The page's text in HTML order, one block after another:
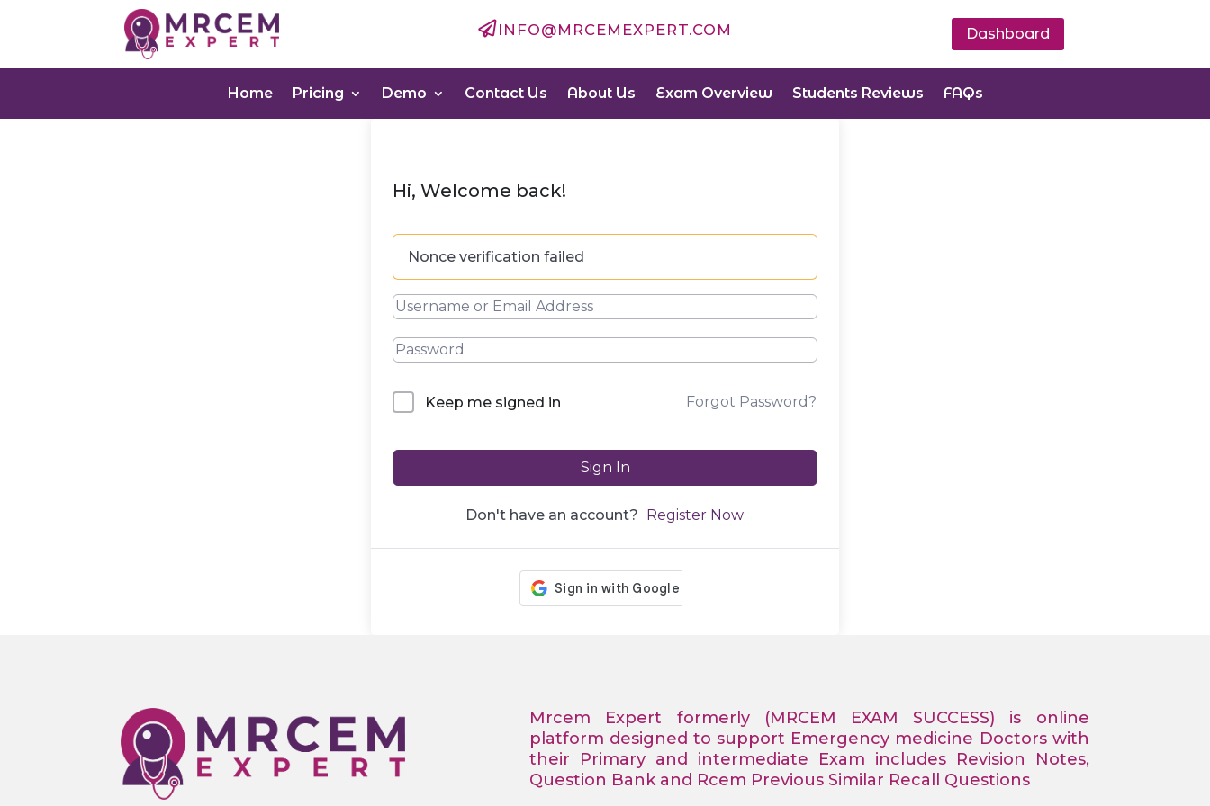
 INFO@MRCEMEXPERT.COM Dashboard
Home Pricing Demo Contact Us About Us Exam Overview Students Reviews FAQs
Hi, Welcome back!
Nonce verification failed
Keep me signed in Forgot Password?
Sign In
Don't have an account? Register Now
Mrcem Expert formerly (MRCEM EXAM SUCCESS) is online
platform designed to support Emergency medicine Doctors with
their Primary and intermediate Exam includes Revision Notes,
Question Bank and Rcem Previous Similar Recall Questions